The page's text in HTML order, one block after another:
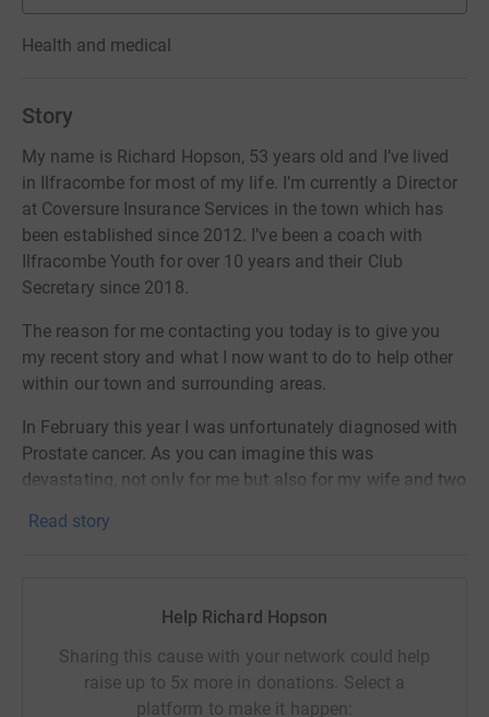
Health and medical
Story
My name is Richard Hopson, 53 years old and I’ve lived
in Ilfracombe for most of my life. I’m currently a Director
at Coversure Insurance Services in the town which has
been established since 2012. I’ve been a coach with
Ilfracombe Youth for over 10 years and their Club
Secretary since 2018.
The reason for me contacting you today is to give you
my recent story and what I now want to do to help other
within our town and surrounding areas.
In February this year I was unfortunately diagnosed with
Prostate cancer. As you can imagine this was
devastating, not only for me but also for my wife and two
Hormone and Chemotherapy treatment and early tests
The Diagnosis came about from a Work Medical I
attended in December which included my first ever PSA
(Prostate Specific Antigen) test. The reading came out
very high and resulted in a referral over to my GP and
Read story
Help Richard Hopson
Sharing this cause with your network could help
raise up to 5x more in donations. Select a
platform to make it happen: